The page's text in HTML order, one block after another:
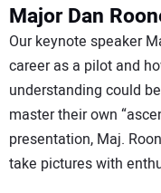
Major Dan
Our keynote speaker
career as a pilot and
understanding could
master their own
presentation, Maj.
take pictures with